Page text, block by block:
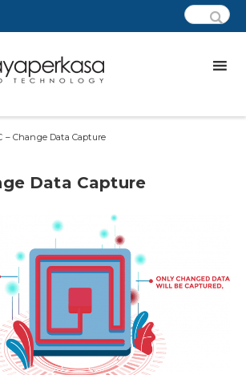
– Change Data Capture
Data Capture